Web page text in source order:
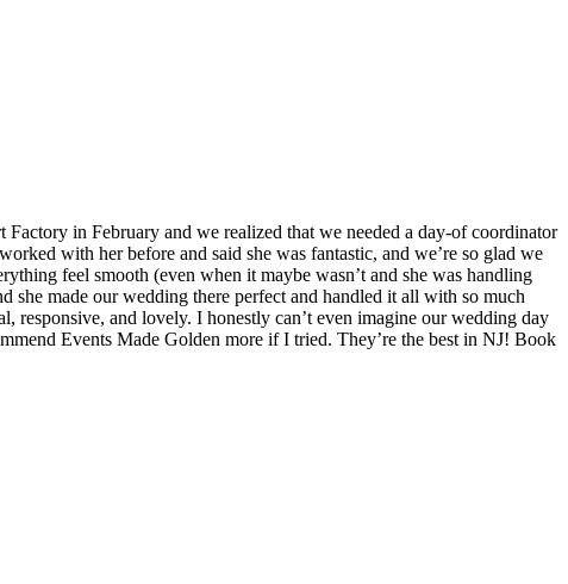
in February and we realized that we needed a day-of coordinator
with her before and said she was fantastic, and we’re so glad we
feel smooth (even when it maybe wasn’t and she was handling
she made our wedding there perfect and handled it all with so much
responsive, and lovely. I honestly can’t even imagine our wedding day
Events Made Golden more if I tried. They’re the best in NJ! Book